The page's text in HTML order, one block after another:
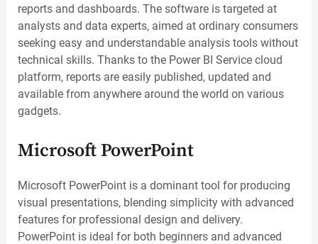
reports and dashboards. The software is targeted at
analysts and data experts, aimed at ordinary consumers
seeking easy and understandable analysis tools without
technical skills. Thanks to the Power BI Service cloud
platform, reports are easily published, updated and
available from anywhere around the world on various
gadgets.
Microsoft PowerPoint
Microsoft PowerPoint is a dominant tool for producing
visual presentations, blending simplicity with advanced
features for professional design and delivery.
PowerPoint is ideal for both beginners and advanced